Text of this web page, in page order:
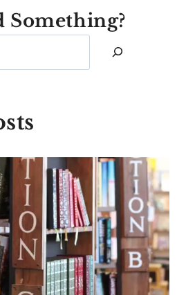
Something?